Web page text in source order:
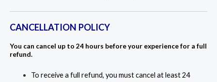
CANCELLATION POLICY
You can cancel up to 24 hours before your experience for a full
refund.
To receive a full refund, you must cancel at least 24